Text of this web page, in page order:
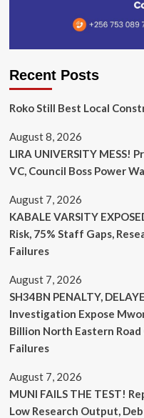
Recent Posts
Roko Still Best Local
August 8, 2026
LIRA UNIVERSITY MESS!
VC, Council Boss Power
August 7, 2026
KABALE VARSITY
Risk, 75% Staff Gaps,
Failures
August 7, 2026
SH34BN PENALTY,
Investigation Expose
Billion North Eastern
Failures
August 7, 2026
MUNI FAILS THE TEST!
Low Research Output,